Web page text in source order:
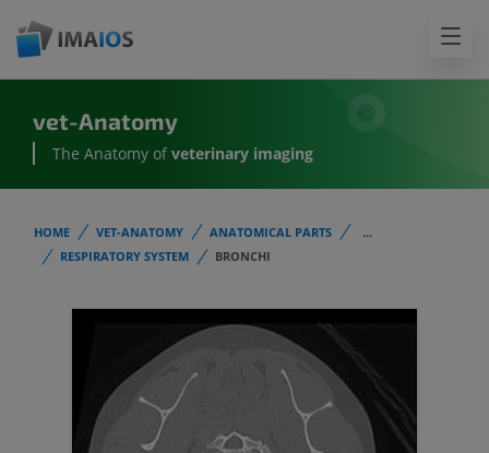
vet-Anatomy
The Anatomy of veterinary imaging
HOME VET-ANATOMY ANATOMICAL PARTS
...
RESPIRATORY SYSTEM
BRONCHI